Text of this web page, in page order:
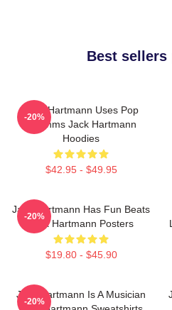
Best sellers
Jack Hartmann Uses Pop
Rhythms Jack Hartmann
Hoodies
$42.95 - $49.95
-20%
Jack Hartmann Has Fun Beats
Jack Hartmann Posters
$19.80 - $45.90
-20%
Jack Hartmann Is A Musician
-20%